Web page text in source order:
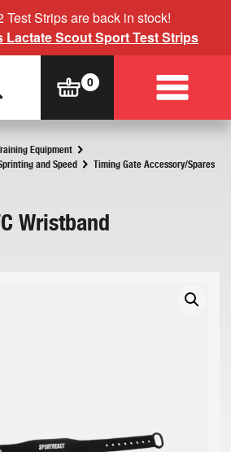
Test Strips are back in stock!
Lactate Scout Sport Test Strips
Equipment
and Speed
Timing Gate Accessory/Spares
Wristband